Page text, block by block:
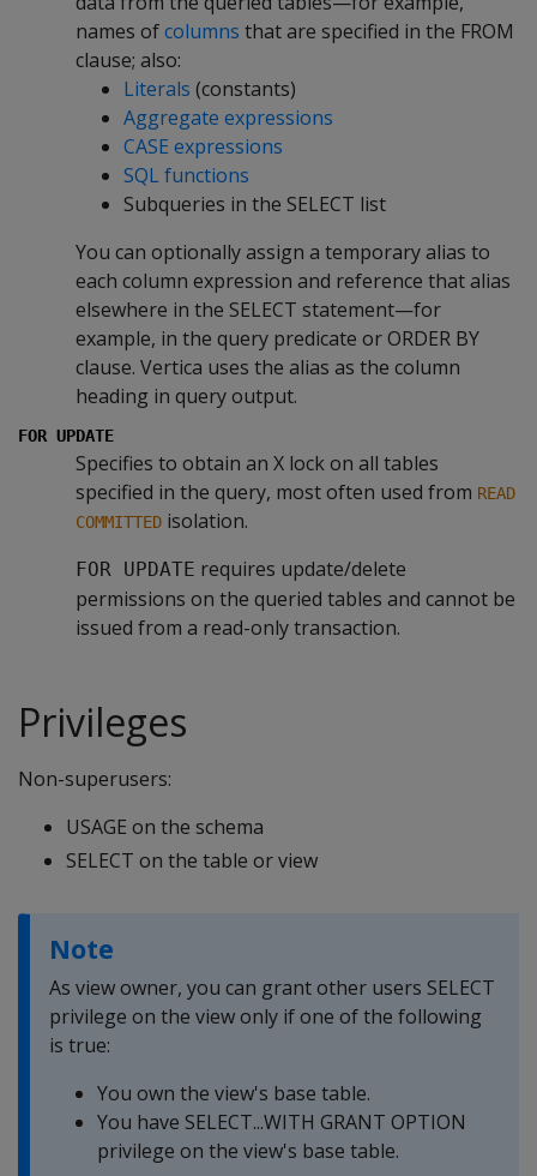
names ofcolumns that are specified in the FROM
clause; also:
Literals (constants)
Aggregate expressions
CASE expressions
SQL functions
Subqueries in the SELECT list
You can optionally assign a temporary alias to
each column expression and reference that alias
elsewhere in the SELECT statement—for
example, in the query predicate or ORDER BY
clause. Vertica uses the alias as the column
heading in query output.
FOR UPDATE
Specifies to obtain an X lock on all tables
specified in the query, most often used from READ
COMMITTED isolation.
FOR UPDATE requires update/delete
permissions on the queried tables and cannot be
issued from a read-only transaction.
Privileges
Non-superusers:
USAGE on the schema
SELECT on the table or view
Note
As view owner, you can grant other users SELECT
privilege on the view only if one of the following
is true:
You own the view's base table.
You have SELECT...WITH GRANT OPTION
privilege on the view's base table.